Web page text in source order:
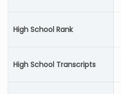
High School Rank
High School Transcripts